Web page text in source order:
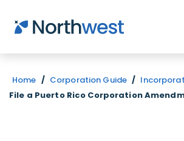
Skip to main content
Home / Corporation Guide /
File a Puerto Rico Corporation